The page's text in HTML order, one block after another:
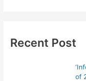
Recent Post
of